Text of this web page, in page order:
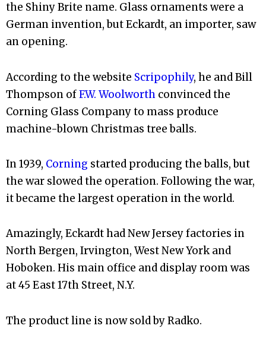
the Shiny Brite name. Glass ornaments were a
German invention, but Eckardt, an importer, saw
an opening.
According to the website Scripophily, he and Bill
Thompson ofF.W. Woolworth convinced the
Corning Glass Company to mass produce
machine-blown Christmas tree balls.
In 1939, Corning started producing the balls, but
the war slowed the operation. Following the war,
it became the largest operation in the world.
Amazingly, Eckardt had New Jersey factories in
North Bergen, Irvington, West New York and
Hoboken. His main office and display room was
at 45 East 17th Street, N.Y.
The product line is now sold by Radko.